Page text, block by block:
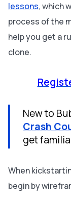
lessons, which
process of the
help you get a
clone.
New to
Crash
get
When
begin by